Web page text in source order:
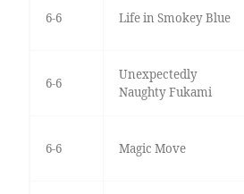
6-6 Life in Smokey Blue
6-6
Unexpectedly
Naughty Fukami
6-6 Magic Move